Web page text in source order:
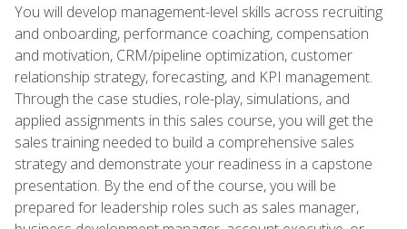
You will develop management-level skills across recruiting
and onboarding, performance coaching, compensation
and motivation, CRM/pipeline optimization, customer
relationship strategy, forecasting, and KPI management.
Through the case studies, role-play, simulations, and
applied assignments in this sales course, you will get the
sales training needed to build a comprehensive sales
strategy and demonstrate your readiness in a capstone
presentation. By the end of the course, you will be
prepared for leadership roles such as sales manager,